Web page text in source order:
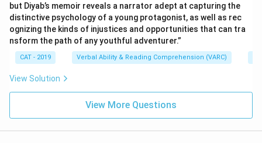
but Diyab’s memoir reveals a narrator adept at capturing the
distinctive psychology of a young protagonist, as well as rec
ognizing the kinds of injustices and opportunities that can tra
nsform the path of any youthful adventurer.”
CAT - 2019 Verbal Ability & Reading Comprehension (VARC)
View Solution
View More Questions